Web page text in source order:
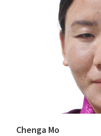
Chenga Mo